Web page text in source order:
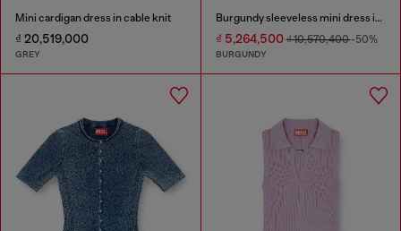
Mini cardigan dress in cable knit
₫ 20,519,000
GREY
Burgundy sleeveless mini dress in coated fabric
₫ 5,264,500₫ 10,570,400-50%
BURGUNDY